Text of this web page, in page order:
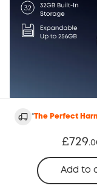
"The Perfect
£729.
Add to
Update firmware
S4cand V3.7.2.8